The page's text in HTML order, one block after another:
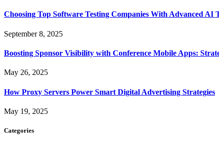
Choosing Top Software Testing Companies With Advanced AI
September 8, 2025
Boosting Sponsor Visibility with Conference Mobile Apps:
May 26, 2025
How Proxy Servers Power Smart Digital Advertising Strategies
May 19, 2025
Categories